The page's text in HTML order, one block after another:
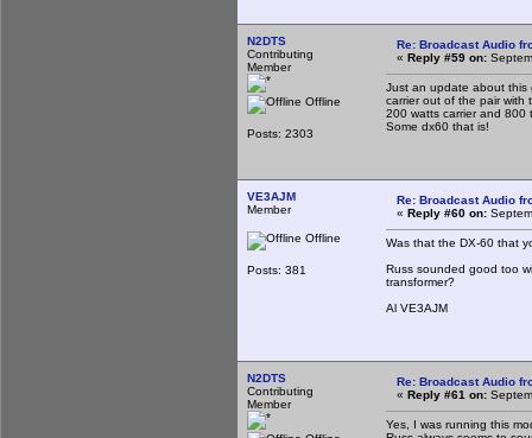
N2DTS
Contributing
Member
Offline
Posts: 2303
Re: Broadcast Audio
« Reply #59 on:
Just an update about this
carrier out of the pair with
200 watts carrier and 800
Some dx60 that is!
VE3AJM
Member
Offline
Posts: 381
Re: Broadcast Audio
« Reply #60 on:
Was that the DX-60 that
Russ sounded good too
transformer?
Al VE3AJM
N2DTS
Contributing
Member
Re: Broadcast Audio
« Reply #61 on:
Yes, I was running this